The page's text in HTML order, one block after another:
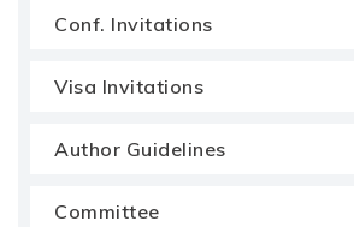
Conf. Invitations
Visa Invitations
Author Guidelines
Committee